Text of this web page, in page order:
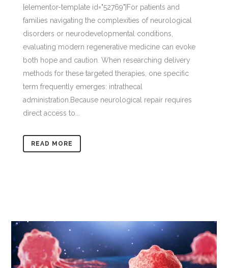
[elementor-template id="52769"]For patients and
families navigating the complexities of neurological
disorders or neurodevelopmental conditions,
evaluating modern regenerative medicine can evoke
both hope and caution. When researching delivery
methods for these targeted therapies, one specific
term frequently emerges: intrathecal
administration.Because neurological repair requires
direct access to...
READ MORE